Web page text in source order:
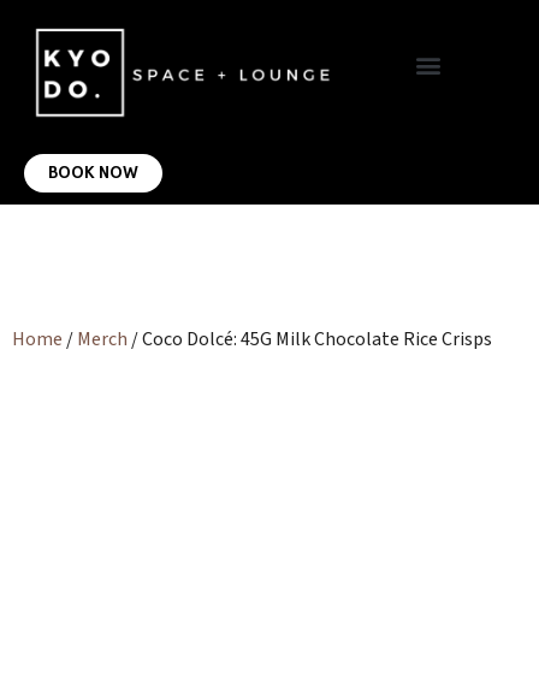
BOOK NOW
Home /Merch / Coco Dolcé: 45G Milk Chocolate Rice Crisps